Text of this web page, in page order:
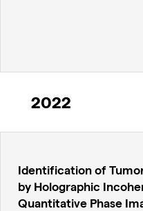
2022
Identification of
by Holographic
Quantitative Phase